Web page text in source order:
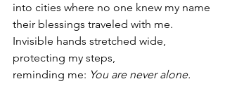
into cities where no one knew my name
their blessings traveled with me.
Invisible hands stretched wide,
protecting my steps,
reminding me: You are never alone.